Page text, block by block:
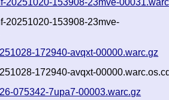
20251020-153908-23mve-
172940-avqxt-00000.warc.gz
172940-avqxt-
075342-7upa7-00003.warc.gz